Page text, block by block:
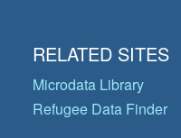
RELATED SITES
Microdata Library
Refugee Data Finder